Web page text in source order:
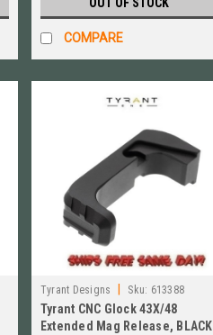
COMPARE
Tyrant Designs Sku: 613388
Tyrant CNC Glock 43X/48
Extended Mag Release, BLACK